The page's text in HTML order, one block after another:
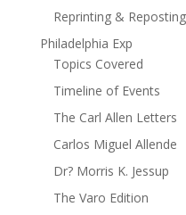
Reprinting &
Philadelphia Exp
Topics Covered
Timeline of Events
The Carl Allen Letters
Carlos Miguel Allende
Dr? Morris K. Jessup
The Varo Edition